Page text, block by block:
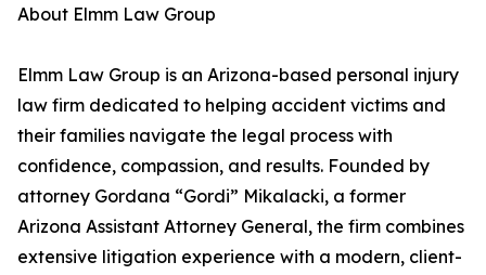
About Elmm Law Group
Elmm Law Group is an Arizona-based personal injury
law firm dedicated to helping accident victims and
their families navigate the legal process with
confidence, compassion, and results. Founded by
attorney Gordana “Gordi” Mikalacki, a former
Arizona Assistant Attorney General, the firm combines
extensive litigation experience with a modern, client-